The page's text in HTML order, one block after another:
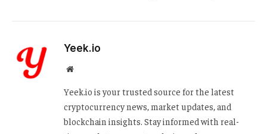
Yeek.io
Website
Yeek.io is your trusted source for the latest
cryptocurrency news, market updates, and
blockchain insights. Stay informed with real-